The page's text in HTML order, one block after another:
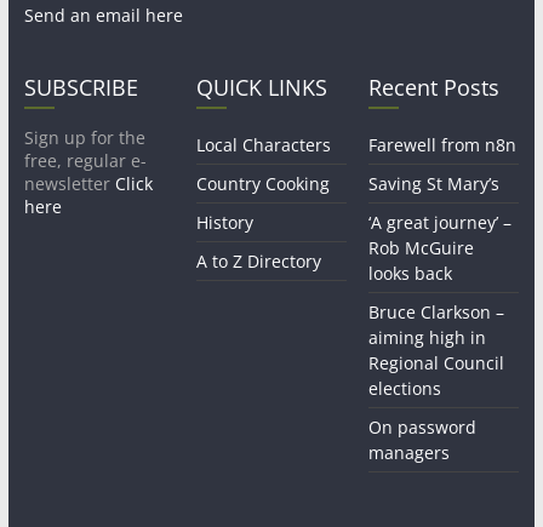
Send an email here
SUBSCRIBE
Sign up for the
free, regular e-
newsletter Click
here
QUICK LINKS
Local Characters
Country Cooking
History
A to Z Directory
Recent Posts
Farewell from n8n
Saving St Mary’s
‘A great journey’ –
Rob McGuire
looks back
Bruce Clarkson –
aiming high in
Regional Council
elections
On password
managers